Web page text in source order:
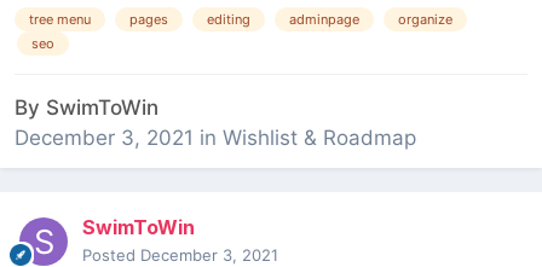
tree menu pages editing adminpage
organize
seo
By SwimToWin
December 3, 2021 in Wishlist & Roadmap
SwimToWin
Posted December 3, 2021